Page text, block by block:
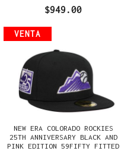
$949.00
VENTA
NEW ERA COLORADO ROCKIES
25TH ANNIVERSARY BLACK AND
PINK EDITION 59FIFTY FITTED